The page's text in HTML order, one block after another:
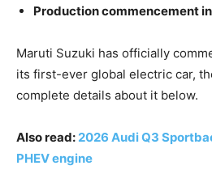
Production commencement
Maruti Suzuki has officially
its first-ever global electric car,
complete details about it below.
Also read: 2026 Audi Q3
PHEV engine